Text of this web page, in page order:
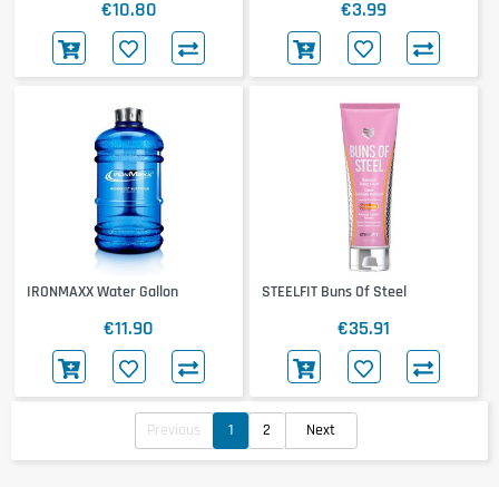
€10.80 €3.99
IRONMAXX Water Gallon
€11.90
STEELFIT Buns Of Steel
€35.91
Previous 1 2 Next